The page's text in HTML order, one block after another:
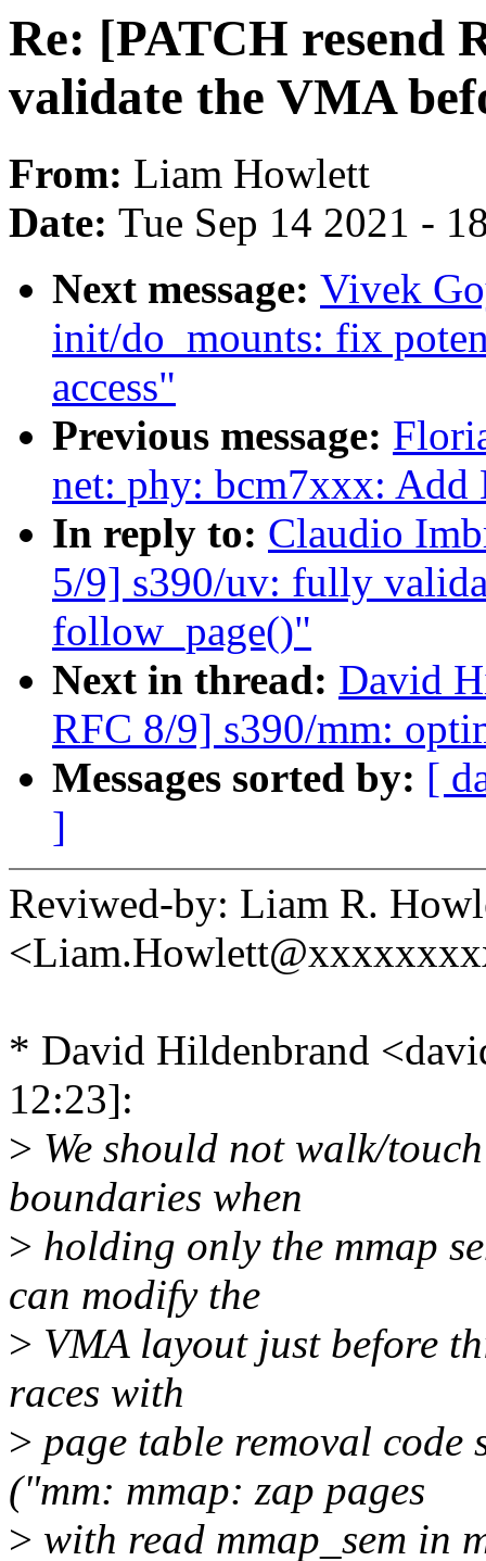
Re: [PATCH resend
validate the VMA
From: Liam Howlett
Date: Tue Sep 14 2021 -
Next message: Vivek
init/do_mounts: fix
access"
Previous message:
net: phy: bcm7xxx:
In reply to: Claudio
5/9] s390/uv: fully
follow_page()"
Next in thread: David
RFC 8/9] s390/mm:
Messages sorted by: [
]
Reviwed-by: Liam R.
* David Hildenbrand
12:23]:
> We should not walk/
boundaries when
> holding only the mmap
can modify the
> VMA layout just before
races with
> page table removal code
("mm: mmap: zap pages
> with read mmap_sem in